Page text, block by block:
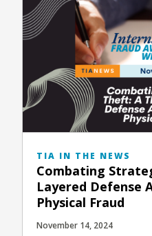
TIA IN THE NEWS
Combating
Layered Defense
Physical Fraud
November 14, 2024